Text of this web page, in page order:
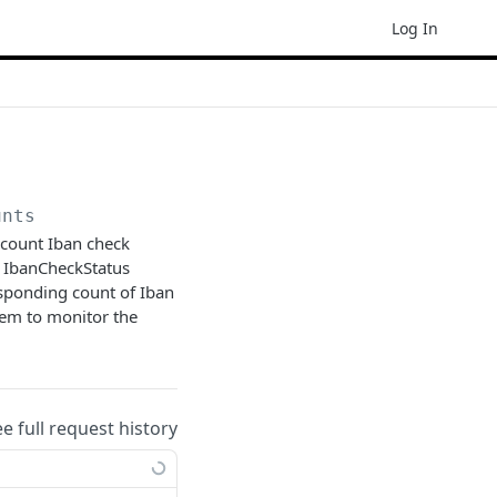
Log In
Iban check
count of Iban
to monitor the
full request history